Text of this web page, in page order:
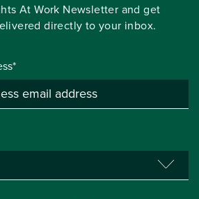
At Work Newsletter and get
directly to your inbox.